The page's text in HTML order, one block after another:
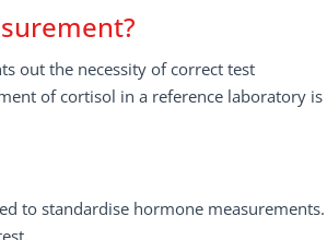
out the necessity of correct test
of cortisol in a reference laboratory is
to standardise hormone measurements.